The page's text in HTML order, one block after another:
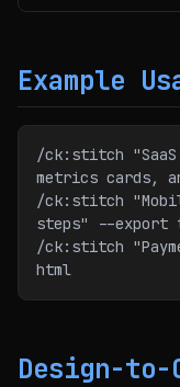
Example
/ck:stitch "SaaS
metrics cards,
/ck:stitch
steps" --export
/ck:stitch
html
Design-to-